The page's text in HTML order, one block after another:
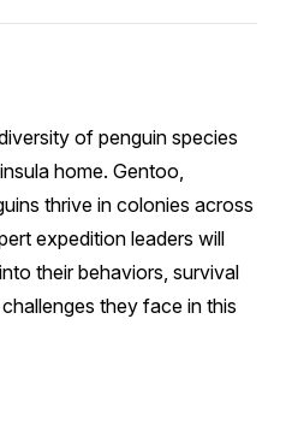
of penguin species
home. Gentoo,
thrive in colonies across
expedition leaders will
their behaviors, survival
they face in this